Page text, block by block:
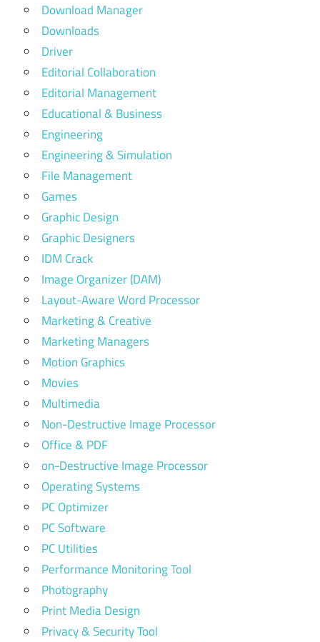
Download Manager
Downloads
Driver
Editorial Collaboration
Editorial Management
Educational & Business
Engineering
Engineering & Simulation
File Management
Games
Graphic Design
Graphic Designers
IDM Crack
Image Organizer (DAM)
Layout-Aware Word Processor
Marketing & Creative
Marketing Managers
Motion Graphics
Movies
Multimedia
Non-Destructive Image Processor
Office & PDF
on-Destructive Image Processor
Operating Systems
PC Optimizer
PC Software
PC Utilities
Performance Monitoring Tool
Photography
Print Media Design
Privacy & Security Tool